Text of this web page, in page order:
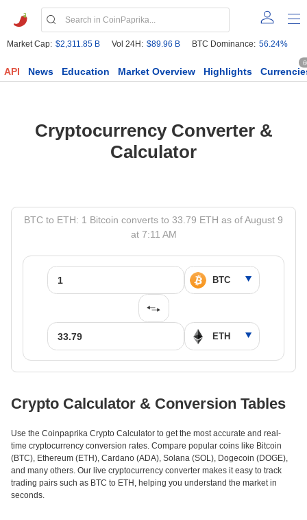
Market Cap: $2,311.85 B Vol 24H: $89.96 B BTC Dominance: 56.24%
API News Education Market Overview Highlights
Cryptocurrency Converter &
Calculator
BTC to ETH: 1 Bitcoin converts to 33.79 ETH as of August 9
at 7:11 AM
Crypto Calculator & Conversion Tables
Use the Coinpaprika Crypto Calculator to get the most accurate and real-
time cryptocurrency conversion rates. Compare popular coins like Bitcoin
(BTC), Ethereum (ETH), Cardano (ADA), Solana (SOL), Dogecoin (DOGE),
and many others. Our live cryptocurrency converter makes it easy to track
trading pairs such as BTC to ETH, helping you understand the market in
seconds.